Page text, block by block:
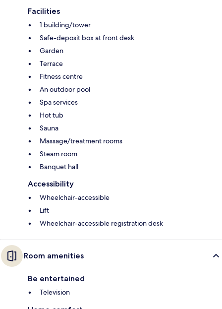
Facilities
1 building/tower
Safe-deposit box at front desk
Garden
Terrace
Fitness centre
An outdoor pool
Spa services
Hot tub
Sauna
Massage/treatment rooms
Steam room
Banquet hall
Accessibility
Wheelchair-accessible
Lift
Wheelchair-accessible registration desk
Room amenities
Be entertained
Television